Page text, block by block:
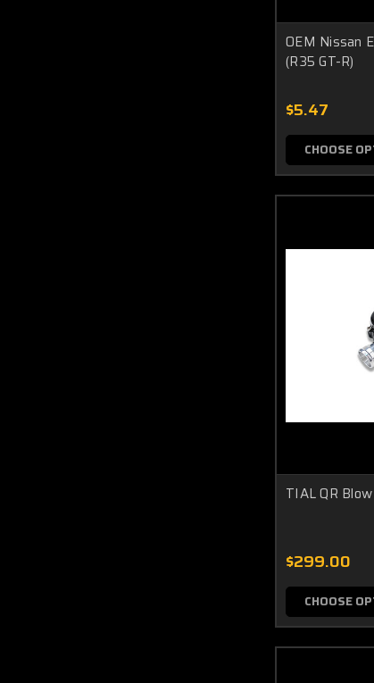
OEM Nissan
(R35 GT-R)
$5.47
CHOOSE
TIAL QR
$299.00
CHOOSE